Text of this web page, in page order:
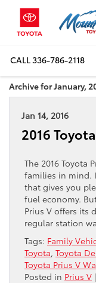
CALL336-786-2118
Archive for January,
Jan 14, 2016
2016
The 2016 Toyota
families in mind.
that gives you
fuel economy.
Prius V offers its
regular station
Tags: Family
Toyota, Toyota
Toyota Prius V
Posted in Prius V |